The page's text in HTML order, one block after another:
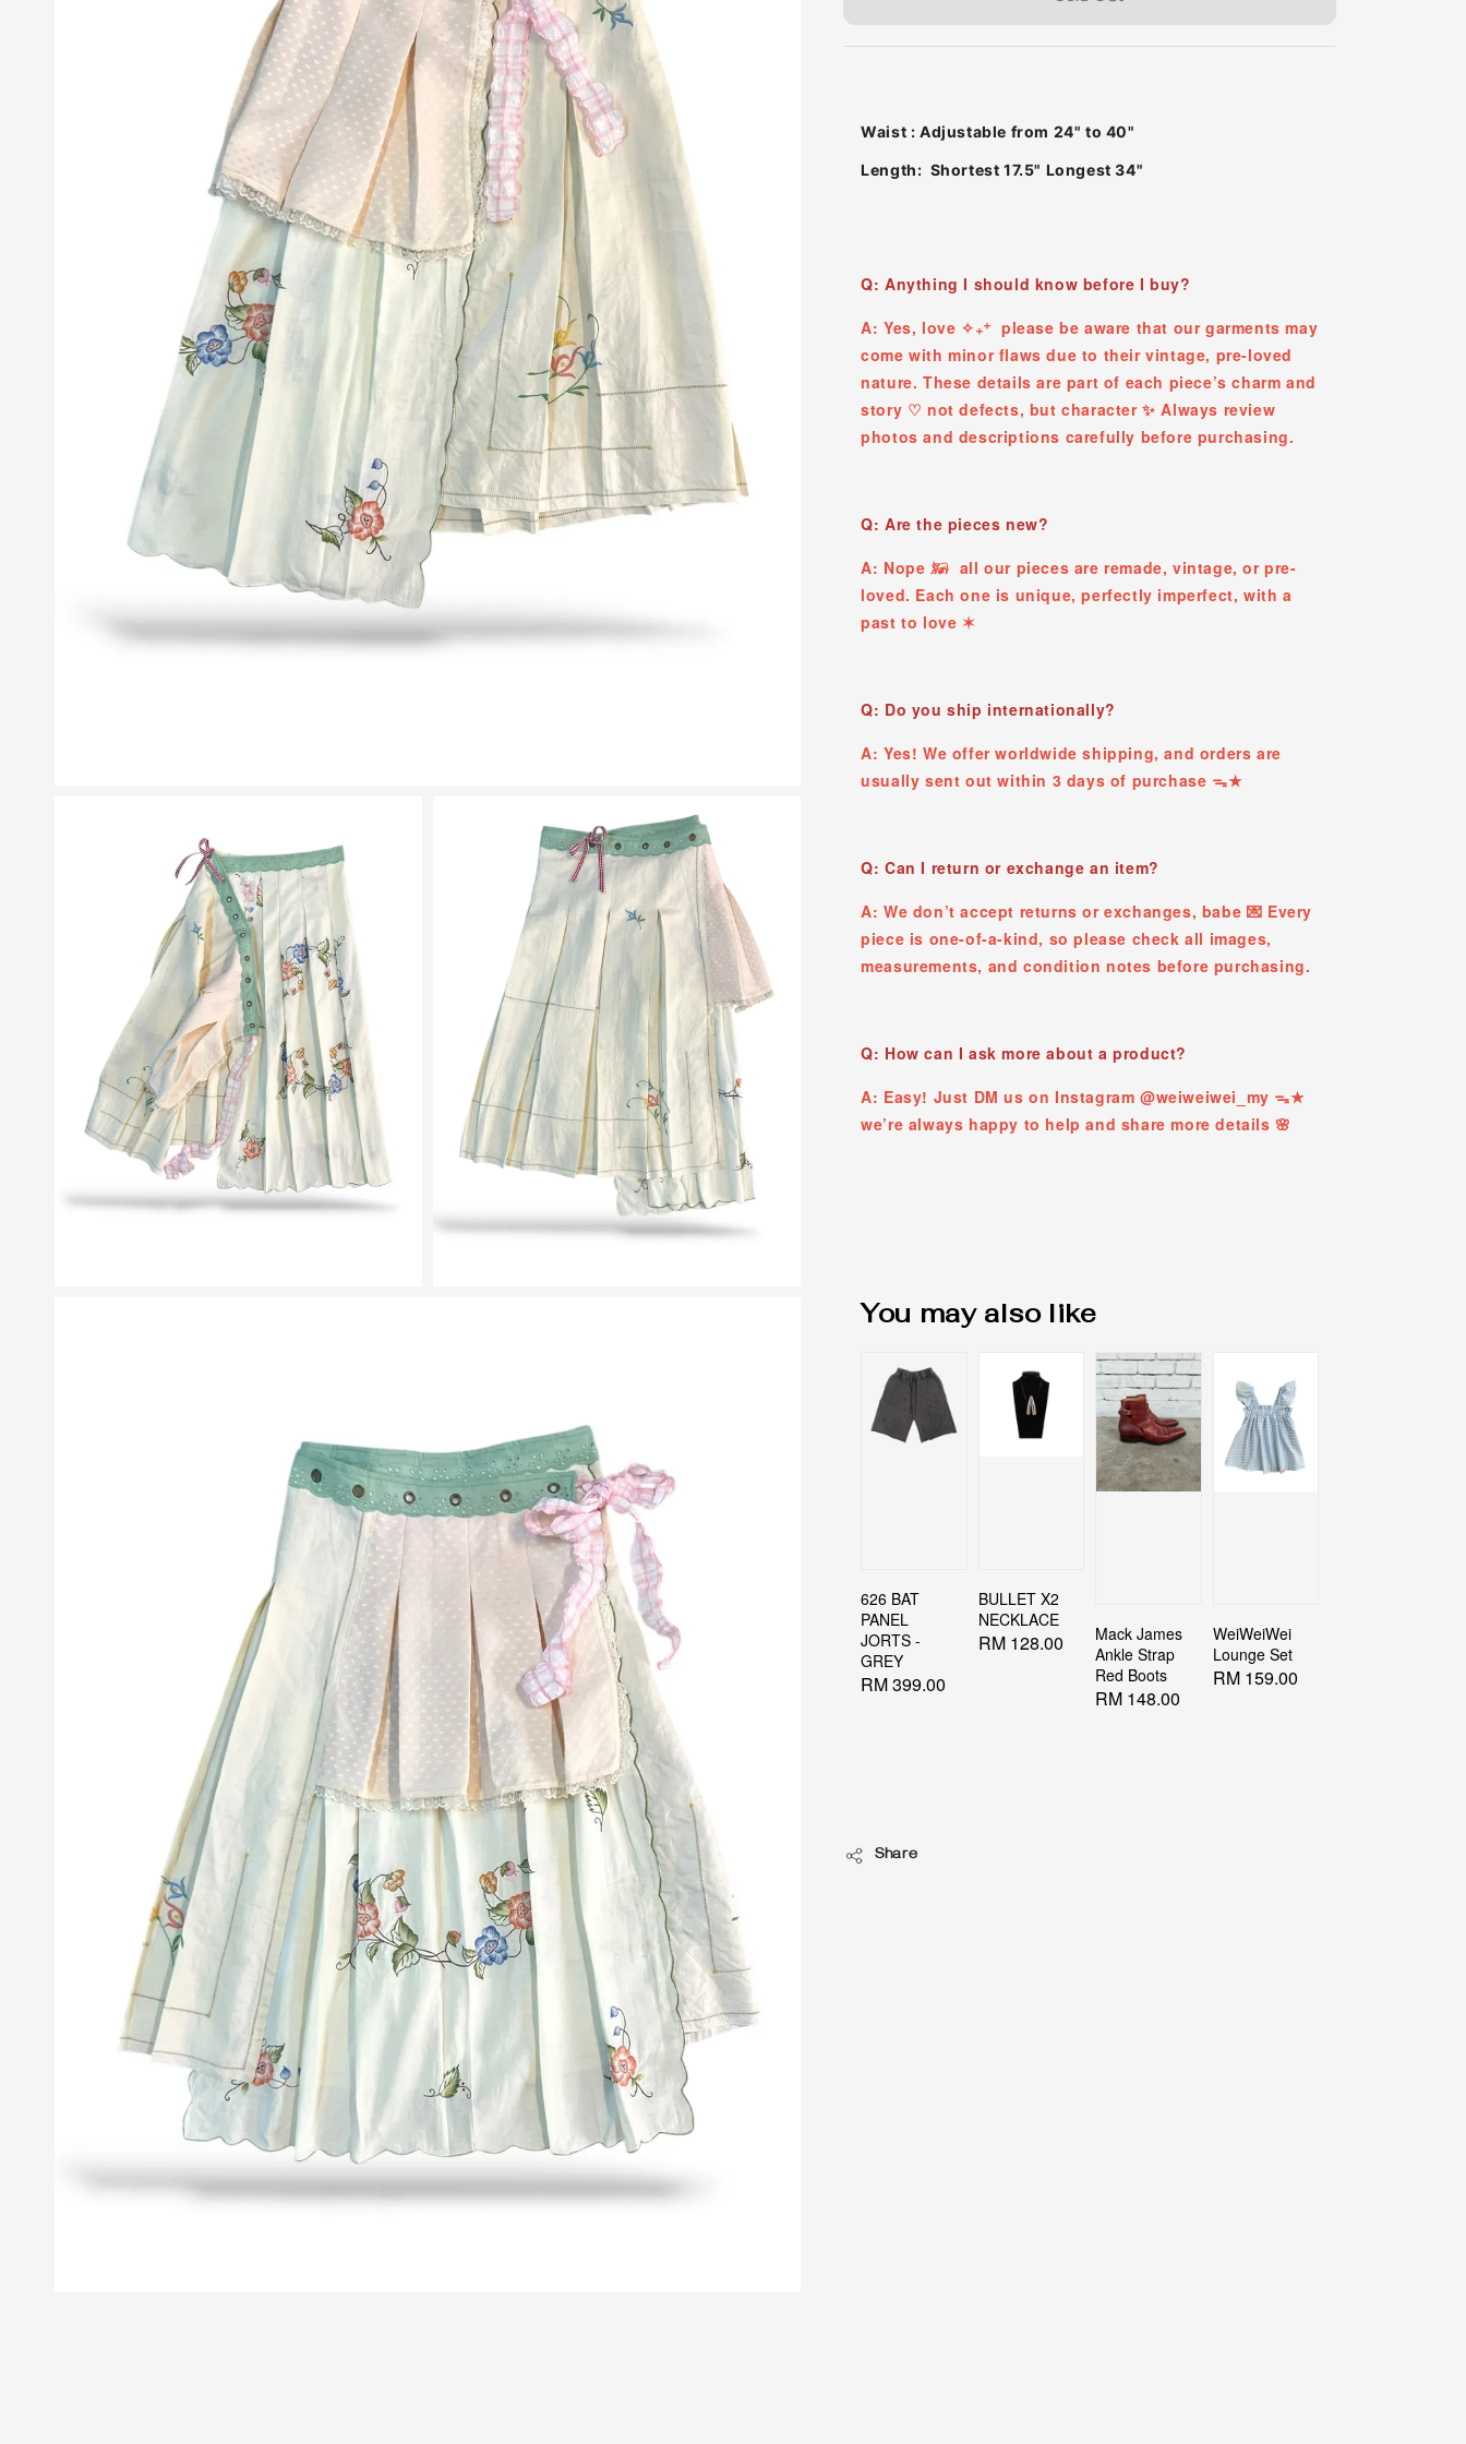
Waist : Adjustable from 24" to 40"
Length: Shortest 17.5" Longest 34"
Q: Anything I should know before I buy?
A: Yes, love ✧₊⁺ please be aware that our garments may
come with minor flaws due to their vintage, pre-loved
nature. These details are part of each piece’s charm and
story ♡ ︎not defects, but character ✨ Always review
photos and descriptions carefully before purchasing.
Q: Are the pieces new?
A: Nope 𓃖 all our pieces are remade, vintage, or pre-
loved. Each one is unique, perfectly imperfect, with a
past to love ✶
Q: Do you ship internationally?
A: Yes! We offer worldwide shipping, and orders are
usually sent out within 3 days of purchase ᯓ★
Q: Can I return or exchange an item?
A: We don’t accept returns or exchanges, babe 💌 Every
piece is one-of-a-kind, so please check all images,
measurements, and condition notes before purchasing.
Q: How can I ask more about a product?
A: Easy! Just DM us on Instagram @weiweiwei_my ᯓ★
we’re always happy to help and share more details 🌸
You may also like
626 BAT
PANEL
JORTS -
GREY
Regular
RM 399.00
BULLET X2
NECKLACE
Regular
RM 128.00
Mack James
Ankle Strap
Red Boots
Regular
RM 148.00
WeiWeiWei
Lounge Set
Regular
RM 159.00
Share